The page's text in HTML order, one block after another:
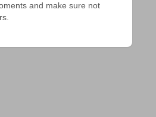
and make sure not